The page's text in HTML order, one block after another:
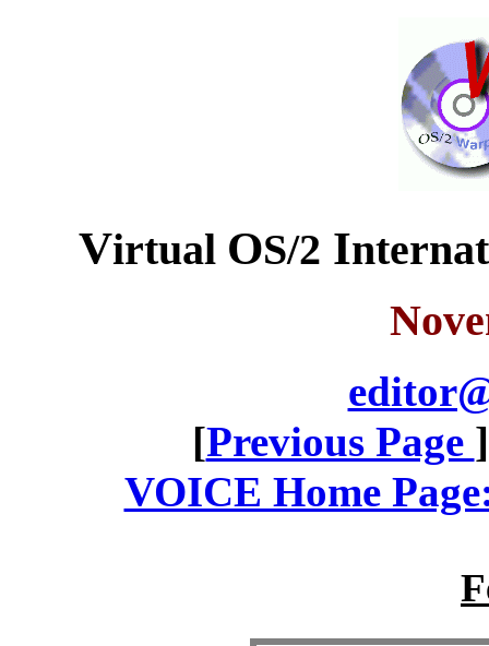
Virtual OS/2 I
[Previous Page
VOICE Home